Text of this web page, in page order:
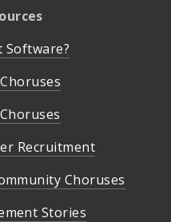
Software?
Recruitment
Choruses
Stories